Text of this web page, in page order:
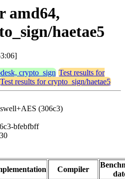
amd64,
haetae5
crypto_sign Test results for
Test results for crypto_sign/haetae5
(306c3)
bfebfbff
Compiler